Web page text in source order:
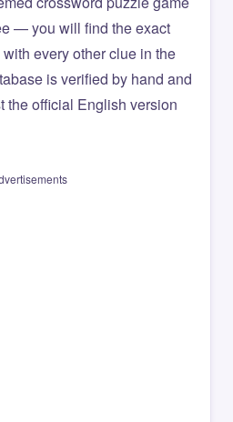
— you will find the exact
every other clue in the
is verified by hand and
the official English version